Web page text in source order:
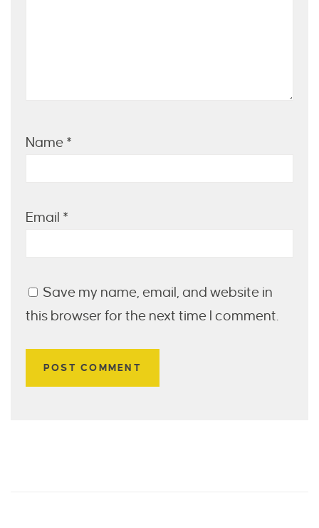
Name *
Email *
Save my name, email, and website in
this browser for the next time I comment.